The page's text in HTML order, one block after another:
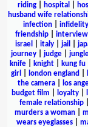
riding| hospital
husband wife
infection
infidelity
friendship
interview
israel
italy| jail
journey
judge
knife| knight| kung fu|
girl
london england
the camera| los
budget film
loyalty
female relationship
murders a woman
wears eyeglasses|